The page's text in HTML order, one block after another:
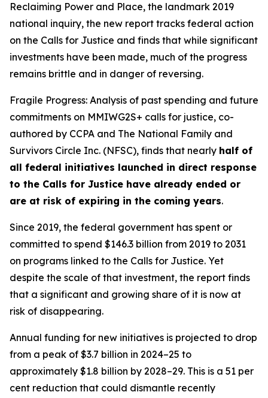
Reclaiming Power and Place, the landmark 2019
national inquiry, the new report tracks federal action
on the Calls for Justice and finds that while significant
investments have been made, much of the progress
remains brittle and in danger of reversing.
Fragile Progress: Analysis of past spending and future
commitments on MMIWG2S+ calls for justice, co-
authored by CCPA and The National Family and
Survivors Circle Inc. (NFSC), finds that nearly half of
all federal initiatives launched in direct response
to the Calls for Justice have already ended or
are at risk of expiring in the coming years.
Since 2019, the federal government has spent or
committed to spend $146.3 billion from 2019 to 2031
on programs linked to the Calls for Justice. Yet
despite the scale of that investment, the report finds
that a significant and growing share of it is now at
risk of disappearing.
Annual funding for new initiatives is projected to drop
from a peak of $3.7 billion in 2024–25 to
approximately $1.8 billion by 2028–29. This is a 51 per
cent reduction that could dismantle recently